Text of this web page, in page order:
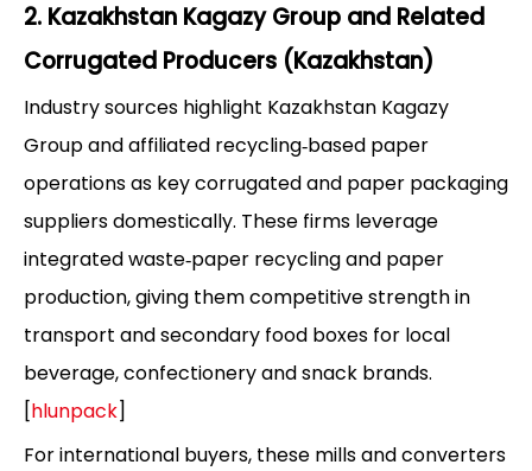
2. Kazakhstan Kagazy Group and Related
Corrugated Producers (Kazakhstan)
Industry sources highlight Kazakhstan Kagazy
Group and affiliated recycling‑based paper
operations as key corrugated and paper packaging
suppliers domestically. These firms leverage
integrated waste‑paper recycling and paper
production, giving them competitive strength in
transport and secondary food boxes for local
beverage, confectionery and snack brands.
[hlunpack]
For international buyers, these mills and converters